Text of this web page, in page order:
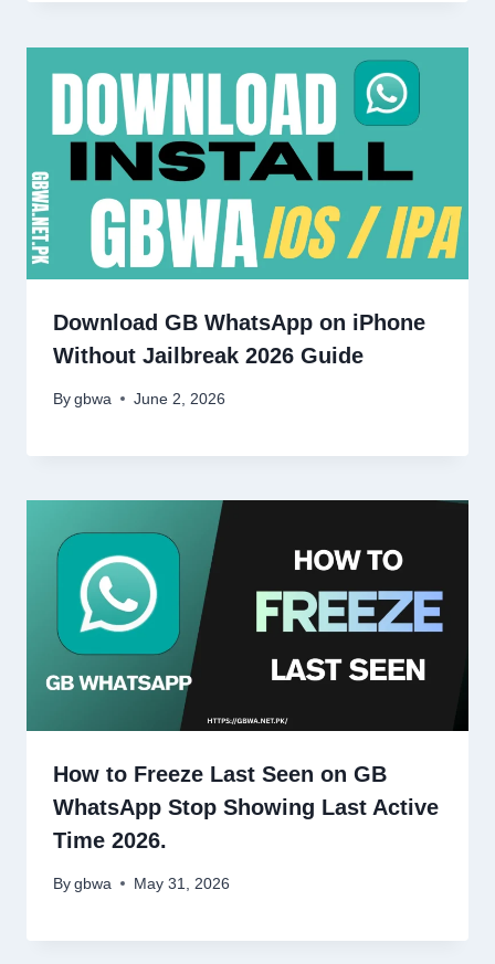
Download GB WhatsApp on iPhone
Without Jailbreak 2026 Guide
By gbwa June 2, 2026
How to Freeze Last Seen on GB
WhatsApp Stop Showing Last Active
Time 2026.
By gbwa May 31, 2026